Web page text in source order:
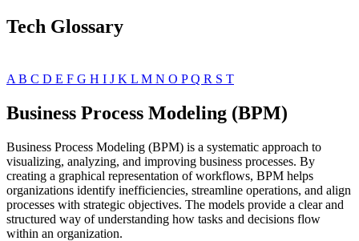
Tech Glossary
A B C D E F G H I J K L M N O PQ R S T
Business Process Modeling (BPM)
Business Process Modeling (BPM) is a systematic approach to
visualizing, analyzing, and improving business processes. By
creating a graphical representation of workflows, BPM helps
organizations identify inefficiencies, streamline operations, and align
processes with strategic objectives. The models provide a clear and
structured way of understanding how tasks and decisions flow
within an organization.